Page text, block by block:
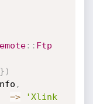
: : Ftp
} )
,
=>
'Xlink